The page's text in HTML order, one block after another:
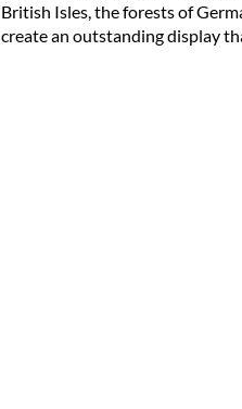
British Isles, the forests of
create an outstanding display